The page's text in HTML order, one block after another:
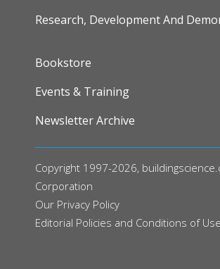
Research, Development And
FOOTER
Bookstore
Events & Training
Newsletter Archive
Copyright 1997-2026,
Corporation
Our Privacy Policy
Editorial Policies and Conditions of Use